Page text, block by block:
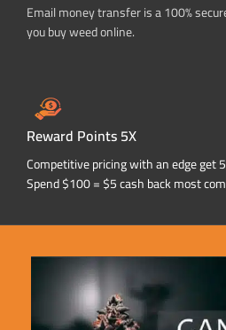
Email money transfer is a 100%
you buy weed online.
Reward Points 5X
Competitive pricing with an edge get
Spend $100 = $5 cash back most